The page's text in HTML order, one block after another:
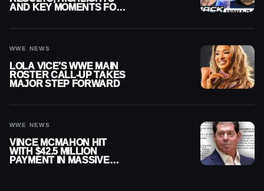
AND KEY MOMENTS FOR
WWE NEWS
LOLA VICE’S WWE MAIN
ROSTER CALL-UP TAKES
MAJOR STEP FORWARD
WWE NEWS
VINCE MCMAHON HIT
WITH $42.5 MILLION
PAYMENT IN MASSIVE